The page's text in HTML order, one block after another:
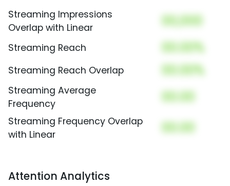
Streaming Impressions
Overlap with Linear
00,000
Streaming Reach 00.00%
Streaming Reach Overlap 00.00%
Streaming Average
Frequency
00.00
Streaming Frequency Overlap
with Linear
00.00
Attention Analytics